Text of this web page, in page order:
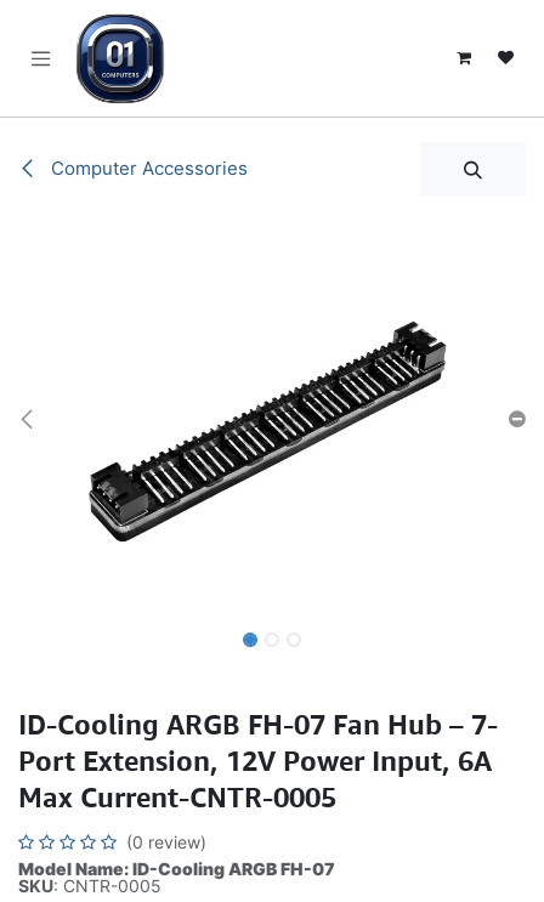
Computer Accessories
ID-Cooling ARGB FH-07 Fan Hub – 7-
Port Extension, 12V Power Input, 6A
Max Current-CNTR-0005
(0 review)
Model Name: ID-Cooling ARGB FH-07
SKU: CNTR-0005